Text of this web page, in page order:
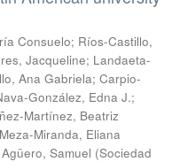
Consuelo; Ríos-Castillo,
Jacqueline; Landaeta-
Ana Gabriela; Carpio-
González, Edna J.;
Martínez, Beatriz
Meza-Miranda, Eliana
Samuel (Sociedad